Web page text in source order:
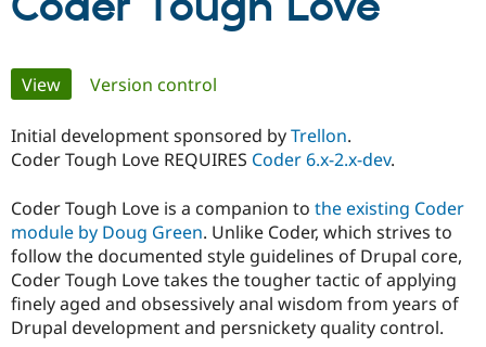
Drupal for
Government
Local
Guide
Become a
Certified
Find a
Provider
Community
How to
The Drupal
Association
Get Started
Try Drupal CMS
Primary
tabs
View(active tab)
Version control
Initial development sponsored byTrellon.
Coder Tough Love REQUIRES Coder 6.x-2.x-dev.
Coder Tough Love is a companion to the existing Coder
module by Doug Green. Unlike Coder, which strives to
follow the documented style guidelines of Drupal core,
Coder Tough Love takes the tougher tactic of applying
finely aged and obsessively anal wisdom from years of
Drupal development and persnickety quality control.